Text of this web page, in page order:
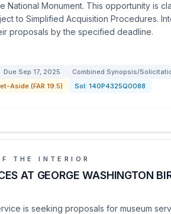
National Monument. This opportunity is
to Simplified Acquisition Procedures.
proposals by the specified deadline.
Due Sep 17, 2025 Combined Synopsis/
Aside (FAR 19.5)
Sol: 140P4325Q0088
THE INTERIOR
AT GEORGE WASHINGTON
is seeking proposals for museum